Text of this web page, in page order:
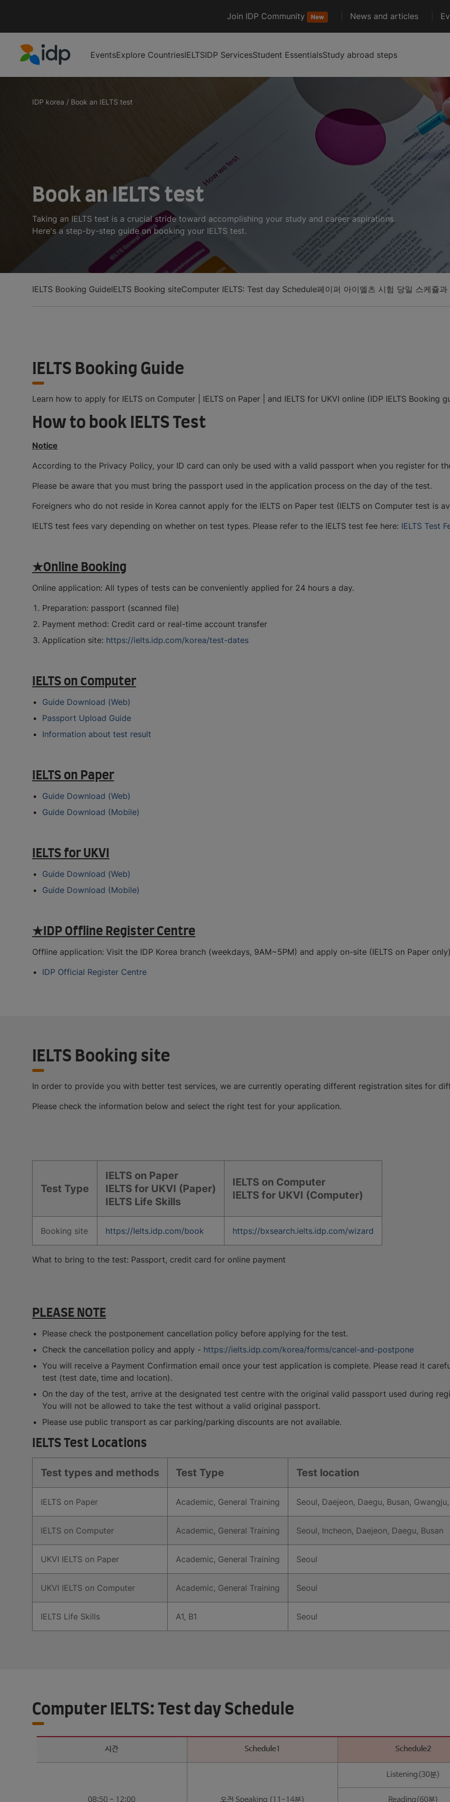
Join IDP Community New News and articles
EventsExplore CountriesIELTSIDP ServicesStudent EssentialsStudy abroad steps
IDP korea / Book an IELTS test
Book an IELTS test
Taking an IELTS test is a crucial stride toward accomplishing your study and career aspirations.
Here's a step-by-step guide on booking your IELTS test.
IELTS Booking GuideIELTS Booking siteComputer IELTS: Test day Schedule페이퍼 아이엘츠 시험 당일 스케쥴과
IELTS Booking Guide
Learn how to apply for IELTS on Computer | IELTS on Paper | and IELTS for UKVI online (IDP IELTS Booking
How to book IELTS Test
Notice
According to the Privacy Policy, your ID card can only be used with a valid passport when you register for
Please be aware that you must bring the passport used in the application process on the day of the test.
Foreigners who do not reside in Korea cannot apply for the IELTS on Paper test (IELTS on Computer test is
IELTS test fees vary depending on whether on test types. Please refer to the IELTS test fee here: IELTS Test
★Online Booking
Online application: All types of tests can be conveniently applied for 24 hours a day.
Preparation: passport (scanned file)
Payment method: Credit card or real-time account transfer
Application site: https://ielts.idp.com/korea/test-dates
IELTS on Computer
Guide Download (Web)
Passport Upload Guide
Information about test result
IELTS on Paper
Guide Download (Web)
Guide Download (Mobile)
IELTS for UKVI
Guide Download (Web)
Guide Download (Mobile)
★IDP Offline Register Centre
Offline application: Visit the IDP Korea branch (weekdays, 9AM~5PM) and apply on-site (IELTS on Paper only)
IDP Official Register Centre
IELTS Booking site
In order to provide you with better test services, we are currently operating different registration sites for
Please check the information below and select the right test for your application.
Test Type
IELTS on Paper
IELTS for UKVI (Paper)
IELTS Life Skills
IELTS on Computer
IELTS for UKVI (Computer)
Booking site https://Ielts.idp.com/book https://bxsearch.ielts.idp.com/wizard
What to bring to the test: Passport, credit card for online payment
PLEASE NOTE
Please check the postponement cancellation policy before applying for the test.
Check the cancellation policy and apply - https://ielts.idp.com/korea/forms/cancel-and-postpone
You will receive a Payment Confirmation email once your test application is complete. Please read it
test (test date, time and location).
On the day of the test, arrive at the designated test centre with the original valid passport used during
You will not be allowed to take the test without a valid original passport.
Please use public transport as car parking/parking discounts are not available.
IELTS Test Locations
Test types and methods Test Type Test location
IELTS on Paper Academic, General Training Seoul, Daejeon, Daegu, Busan,
IELTS on Computer Academic, General Training Seoul, Incheon, Daejeon, Daegu, Busan
UKVI IELTS on Paper Academic, General Training Seoul
UKVI IELTS on Computer Academic, General Training Seoul
IELTS Life Skills A1, B1 Seoul
Computer IELTS: Test day Schedule